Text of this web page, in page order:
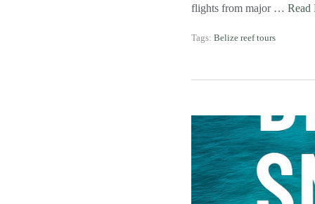
flights from major … Read
Tags: Belize reef tours